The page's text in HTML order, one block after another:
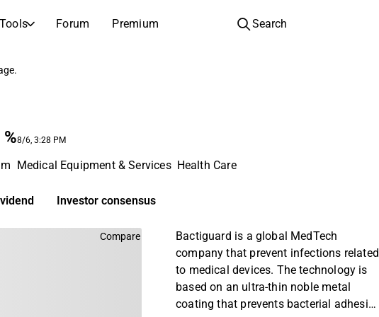
Tools Forum Premium
Discovery
AGM Invitations
Annual general meeting dates and shareholder info
Investing School
Search
%8/6, 3:28 PM
Medical Equipment & Services Health Care
Investor consensus
Compare
Bactiguard is a global MedTech
company that prevent infections related
to medical devices. The technology is
based on an ultra-thin noble metal
coating that prevents bacterial adhesion